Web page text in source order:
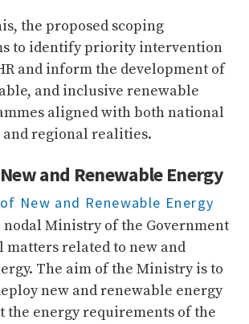
the proposed scoping
to identify priority intervention
and inform the development of
and inclusive renewable
aligned with both national
regional realities.
and Renewable Energy
New and Renewable Energy
nodal Ministry of the Government
related to new and
The aim of the Ministry is to
new and renewable energy
the energy requirements of the